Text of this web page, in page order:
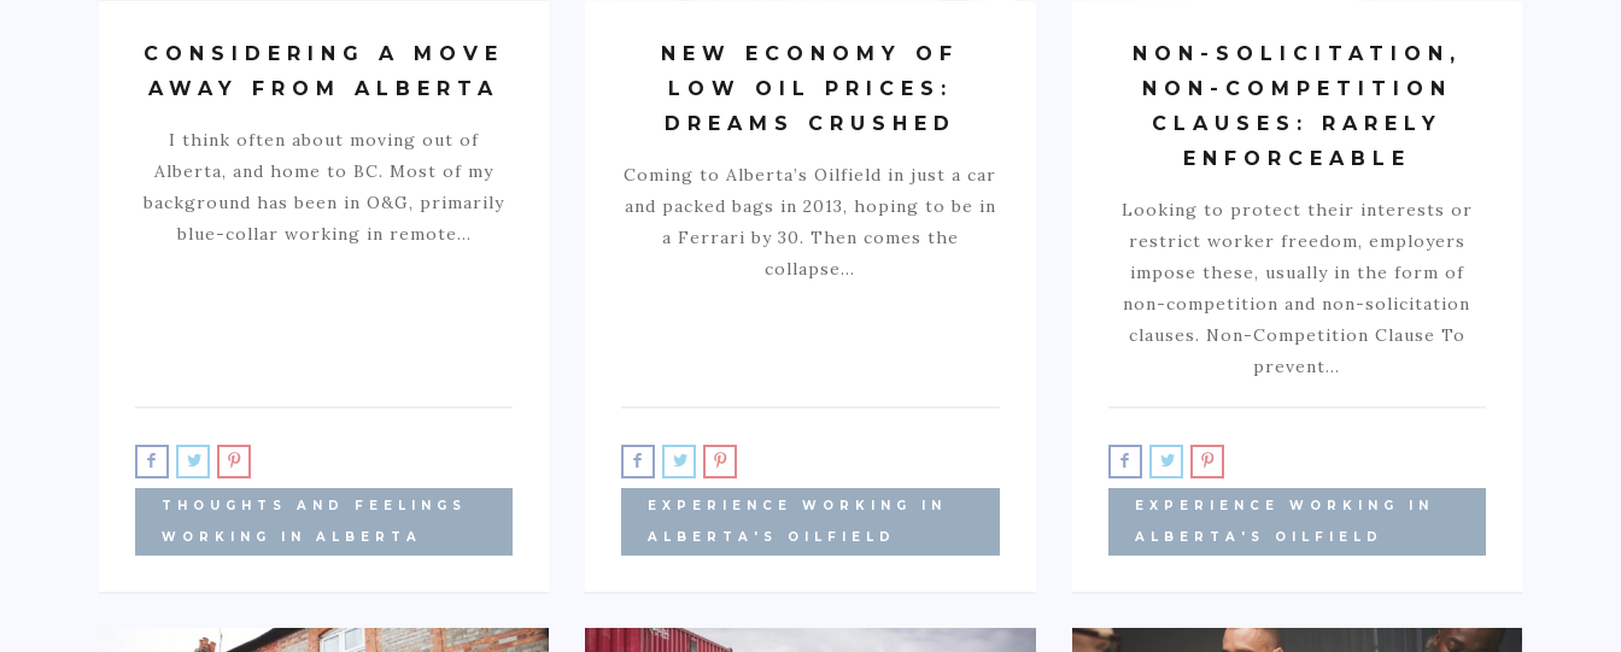
CONSIDERING A MOVE
AWAY FROM ALBERTA
I think often about moving out of
Alberta, and home to BC. Most of my
background has been in O&G, primarily
blue-collar working in remote…
THOUGHTS AND FEELINGS
WORKING IN ALBERTA
NEW ECONOMY OF
LOW OIL PRICES:
DREAMS CRUSHED
Coming to Alberta’s Oilfield in just a car
and packed bags in 2013, hoping to be in
a Ferrari by 30. Then comes the
collapse…
EXPERIENCE WORKING IN
ALBERTA'S OILFIELD
NON-SOLICITATION,
NON-COMPETITION
CLAUSES: RARELY
ENFORCEABLE
Looking to protect their interests or
restrict worker freedom, employers
impose these, usually in the form of
non-competition and non-solicitation
clauses. Non-Competition Clause To
prevent…
EXPERIENCE WORKING IN
ALBERTA'S OILFIELD